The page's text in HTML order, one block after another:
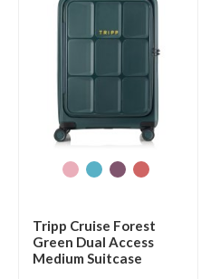
Tripp Cruise Forest
Green Dual Access
Medium Suitcase